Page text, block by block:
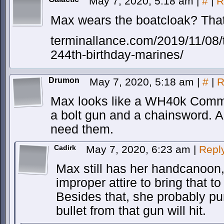
Max wears the boatcloak?
terminallance.com/2019/11/
244th-birthday-marines/
Drumon May 7, 2020, 5:18 am | # |
Max looks like a WH40k
a bolt gun and a chainsword.
need them.
Cadirk May 7, 2020, 6:23 am |
Max still has her
improper attire to bring that
Besides that, she probably
bullet from that gun will hit.